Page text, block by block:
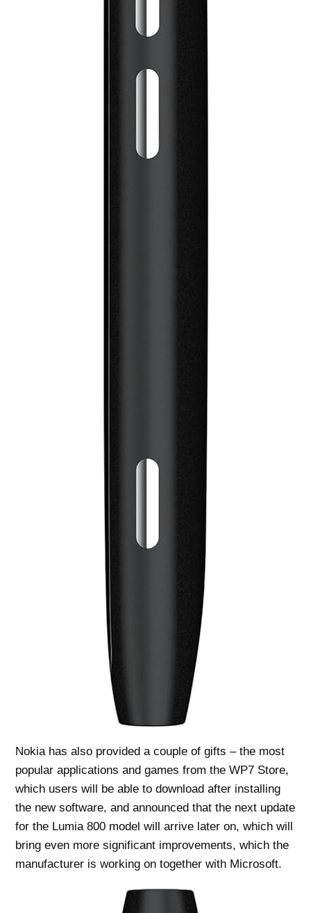
Nokia has also provided a couple of gifts – the most
popular applications and games from the WP7 Store,
which users will be able to download after installing
the new software, and announced that the next update
for the Lumia 800 model will arrive later on, which will
bring even more significant improvements, which the
manufacturer is working on together with Microsoft.